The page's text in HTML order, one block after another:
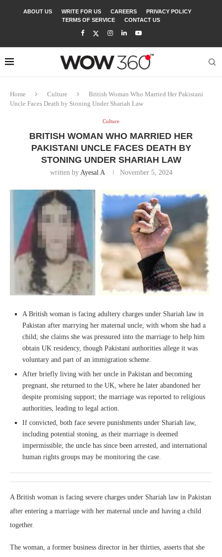
ABOUT US WRITE FOR US CAREERS
PRIVACY POLICY
TERMS OF SERVICE
CONTACT US
Home Culture
British Woman Who Married Her Pakistani
Uncle Faces Death by Stoning Under Shariah Law
Culture
BRITISH WOMAN WHO MARRIED HER
PAKISTANI UNCLE FACES DEATH BY
STONING UNDER SHARIAH LAW
written by Ayesal A November 5, 2024
A British woman is facing adultery charges under Shariah law in
Pakistan after marrying her maternal uncle, with whom she had a
child; she claims she was pressured into the marriage to help him
obtain UK residency, though Pakistani authorities allege it was
voluntary and part of an immigration scheme.
After briefly living with her uncle in Pakistan and becoming
pregnant, she returned to the UK, where he later abandoned her
despite promising support; the marriage was reported to religious
authorities, leading to legal action.
If convicted, both face severe punishments under Shariah law,
including potential stoning, as their marriage is deemed
impermissible; the uncle has since been arrested, and international
human rights groups may be monitoring the case.
A British woman is facing severe charges under Shariah law in Pakistan
after entering a marriage with her maternal uncle and having a child
together.
The woman, a former business director in her thirties, asserts that she